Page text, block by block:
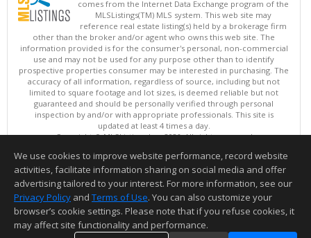
comes from the Internet Data Exchange program of the
MLSListings(TM) MLS system. This web site may
reference real estate listing(s) held by a brokerage firm
other than the broker and/or agent who owns this web site. The
information provided is for the consumer's personal, non-commercial
use and may not be used for any purpose other than to identify
prospective properties consumer may be interested in purchasing. The
accuracy of all information, regardless of source, including but not
limited to square footage and lot sizes, is deemed reliable but not
guaranteed and should be personally verified through personal
inspection by and/or with appropriate professionals. This site is
updated at least 4 times a day.
Copyright © MLSListings Inc. 2026. All rights reserved
This content last updated on 08/06/2026 08:52 PM.
Information deemed reliable but not guaranteed to be accurate.
We use cookies to improve website performance, record website
activities, facilitate information sharing on social media and offer
advertising tailored to your interest. For more information, see our
Privacy Policy and Terms of Use. You can also customize your
browser’s cookie settings. Please note that if you refuse cookies, it
may affect site functionality and performance.